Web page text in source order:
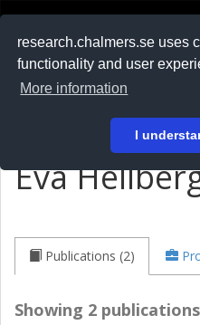
research.chalmers.se uses
functionality and user
More information
I
På svenska
Eva
Publications (2)
Showing 2 publications